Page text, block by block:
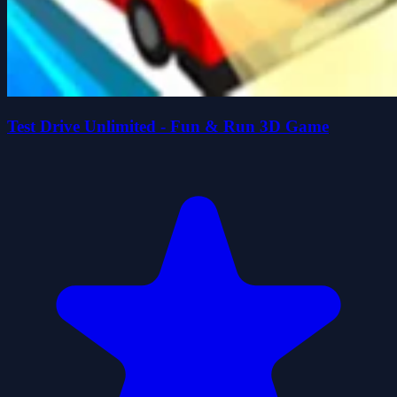
Test Drive Unlimited - Fun & Run 3D Game